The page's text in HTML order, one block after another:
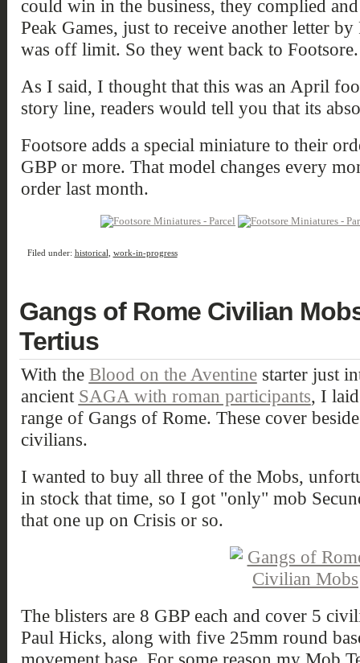
could win in the business, they complied
Peak Games, just to receive another letter by
was off limit. So they went back to Footsore.
As I said, I thought that this was an April
story line, readers would tell you that its
Footsore adds a special miniature to their
GBP or more. That model changes every
order last month.
Filed under: historical work-in-progress
Gangs of Rome Civilian
Tertius
With the Blood on the Aventinestarter just
ancient SAGA with roman participants, I
range of Gangs of Rome. These cover
civilians.
I wanted to buy all three of the Mobs,
in stock that time, so I got "only" mob
that one up on Crisis or so.
The blisters are 8 GBP each and cover 5
Paul Hicks, along with five 25mm round